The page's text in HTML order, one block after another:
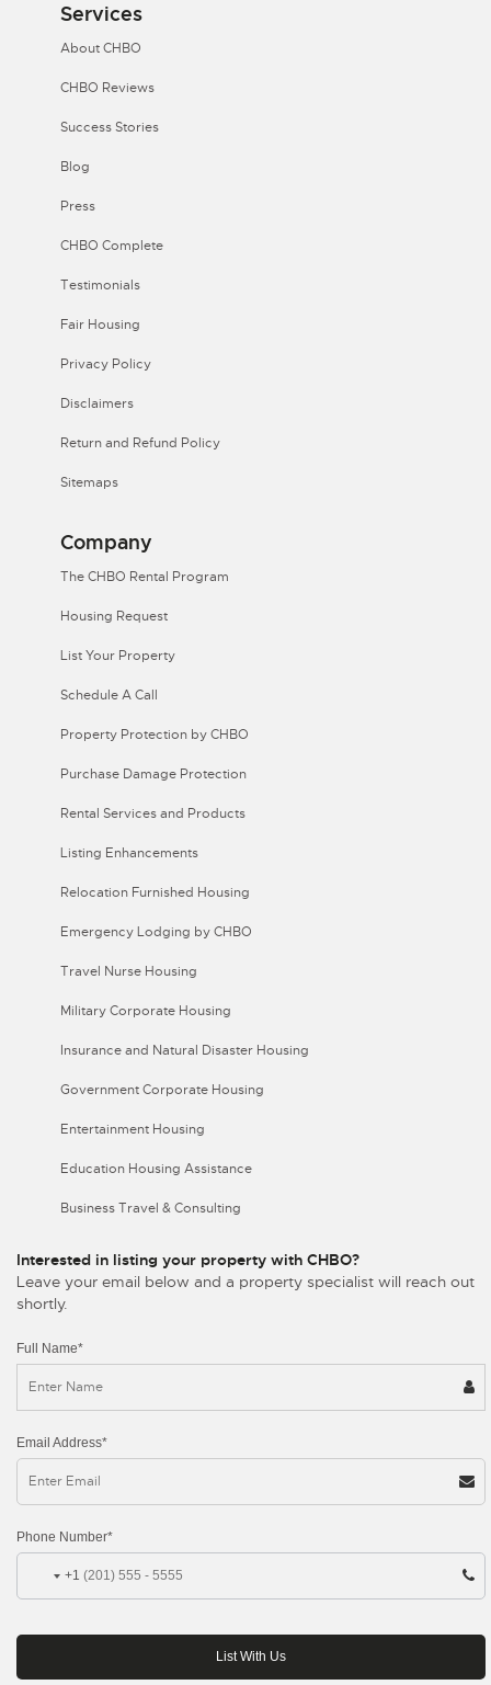
Services
About CHBO
CHBO Reviews
Success Stories
Blog
Press
CHBO Complete
Testimonials
Fair Housing
Privacy Policy
Disclaimers
Return and Refund Policy
Sitemaps
Company
The CHBO Rental Program
Housing Request
List Your Property
Schedule A Call
Property Protection by CHBO
Purchase Damage Protection
Rental Services and Products
Listing Enhancements
Relocation Furnished Housing
Emergency Lodging by CHBO
Travel Nurse Housing
Military Corporate Housing
Insurance and Natural Disaster Housing
Government Corporate Housing
Entertainment Housing
Education Housing Assistance
Business Travel & Consulting
Interested in listing your property with CHBO?
Leave your email below and a property specialist will reach out
shortly.
Full Name*
Email Address*
Phone Number*
+1